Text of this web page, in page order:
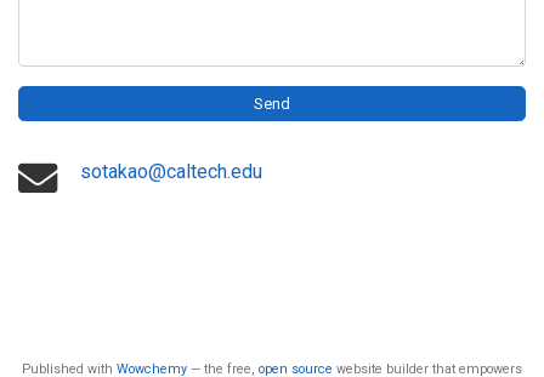
Send
sotakao@caltech.edu
Published with Wowchemy — the free, open source website builder that empowers